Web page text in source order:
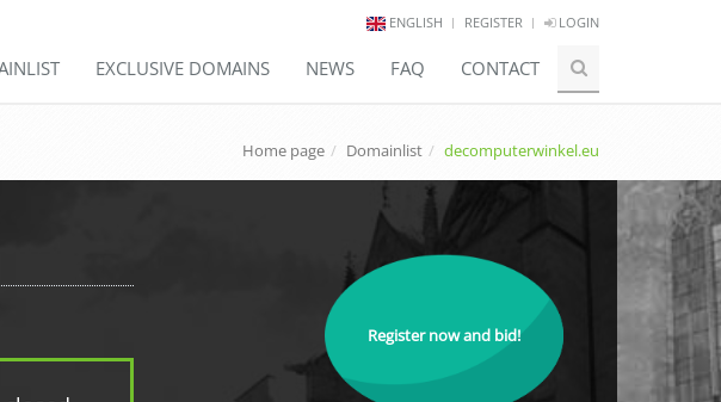
ENGLISH REGISTER LOGIN
EXCLUSIVE DOMAINS NEWS FAQ CONTACT
Home page Domainlist decomputerwinkel.eu
Register now and bid!